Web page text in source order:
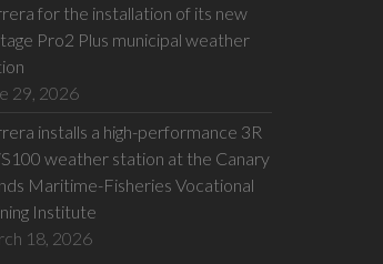
for the installation of its new
Pro2 Plus municipal weather
29, 2026
installs a high-performance 3R
weather station at the Canary
Maritime-Fisheries Vocational
Institute
18, 2026